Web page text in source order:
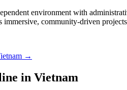
environment with
community-driven
→
in Vietnam